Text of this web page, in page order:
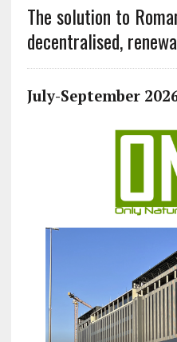
The solution to
decentralised,
July-September